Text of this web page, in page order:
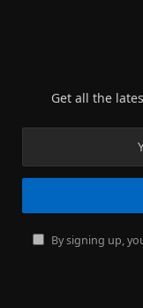
Get all the
By signing up,